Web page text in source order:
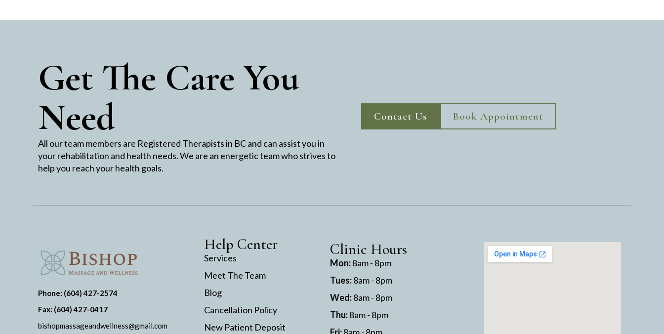
Get The Care You
Need
All our team members are Registered Therapists in BC and can assist you in
your rehabilitation and health needs. We are an energetic team who strives to
help you reach your health goals.
Contact Us Book Appointment
Phone: (604) 427-2574
Fax: (604) 427-0417
bishopmassageandwellness@gmail.com
Help Center
Services
Meet The Team
Blog
Cancellation Policy
New Patient Deposit
Clinic Hours
Mon:8am - 8pm
Tues:8am - 8pm
Wed:8am - 8pm
Thu:8am - 8pm
Fri:8am - 8pm